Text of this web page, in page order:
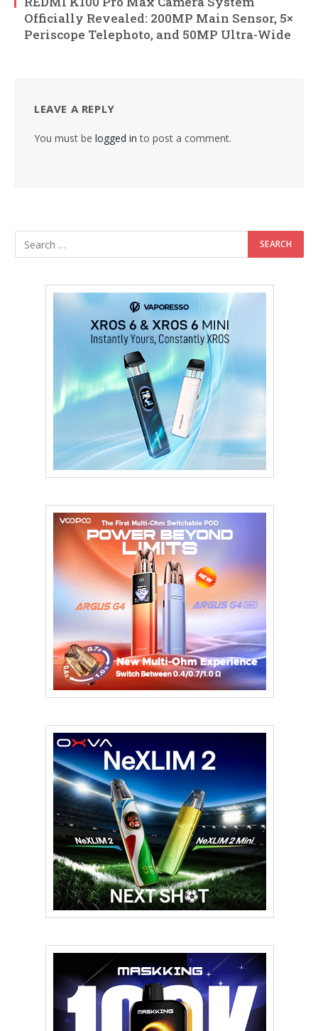
Officially Revealed: 200MP Main Sensor, 5×
Periscope Telephoto, and 50MP Ultra-Wide
LEAVE A REPLY
You must be logged in to post a comment.